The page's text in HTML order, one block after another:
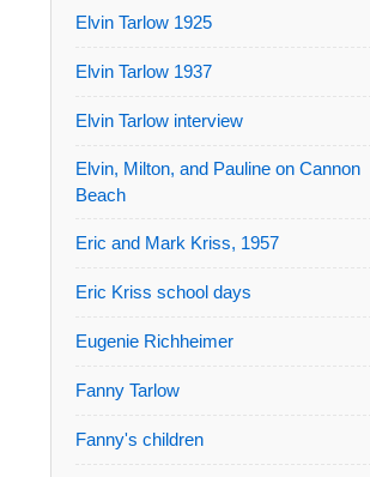
Elvin Tarlow 1925
Elvin Tarlow 1937
Elvin Tarlow interview
Elvin, Milton, and Pauline on Cannon
Beach
Eric and Mark Kriss, 1957
Eric Kriss school days
Eugenie Richheimer
Fanny Tarlow
Fanny's children